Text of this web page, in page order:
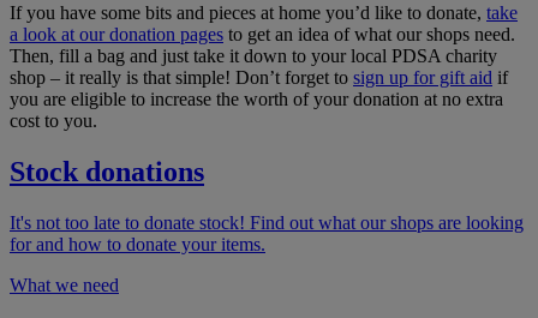
If you have some bits and pieces at home you’d like to donate, take
a look at our donation pages to get an idea of what our shops need.
Then, fill a bag and just take it down to your local PDSA charity
shop – it really is that simple! Don’t forget to sign up for gift aid if
you are eligible to increase the worth of your donation at no extra
cost to you.
Stock donations
It's not too late to donate stock! Find out what our shops are looking
for and how to donate your items.
What we need